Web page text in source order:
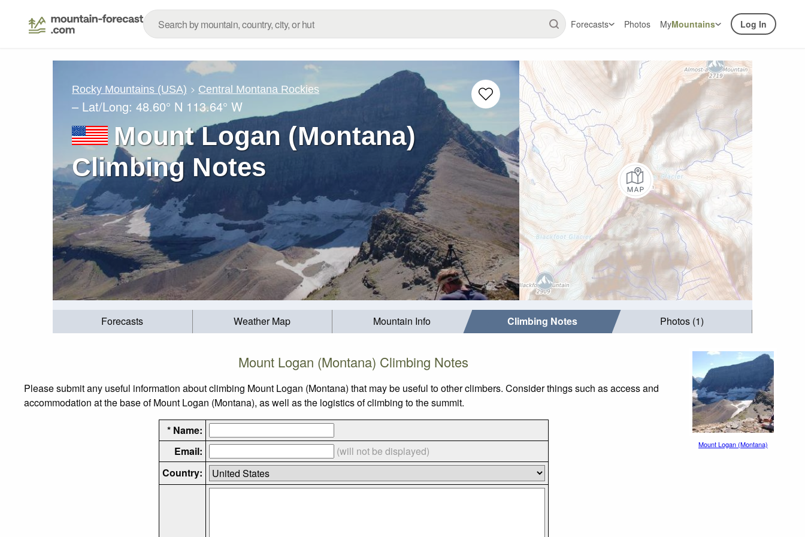
Forecasts Photos MyMountains Log In
Rocky Mountains (USA) Central Montana Rockies
– Lat/Long: 48.60° N 113.64° W
Mount Logan (Montana)
Climbing Notes
Forecasts Weather Map Mountain Info Climbing Notes Photos (1)
Mount Logan (Montana) Climbing Notes
Please submit any useful information about climbing Mount Logan (Montana) that may be useful to other climbers. Consider things such as access and
accommodation at the base of Mount Logan (Montana), as well as the logistics of climbing to the summit.
* Name:
Email:
(will not be displayed)
Country:
Mount Logan (Montana)